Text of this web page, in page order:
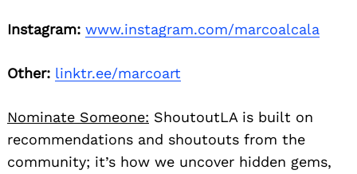
Instagram: www.instagram.com/marcoalcala
Other: linktr.ee/marcoart
Nominate Someone: ShoutoutLA is built on
recommendations and shoutouts from the
community; it’s how we uncover hidden gems,